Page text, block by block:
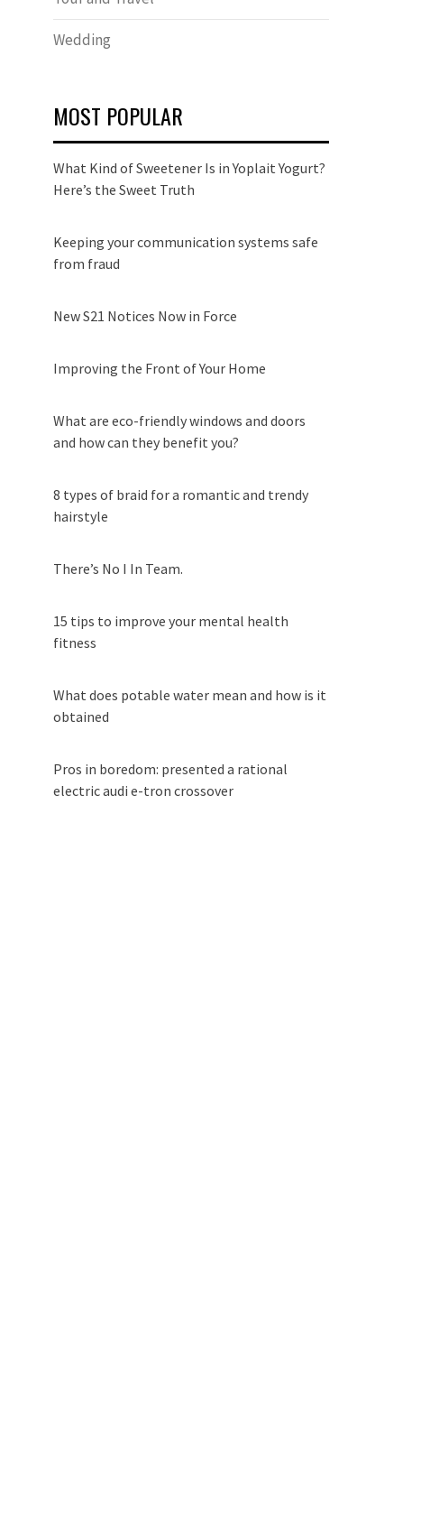
Wedding
MOST POPULAR
What Kind of Sweetener Is in Yoplait Yogurt?
Here’s the Sweet Truth
Keeping your communication systems safe
from fraud
New S21 Notices Now in Force
Improving the Front of Your Home
What are eco-friendly windows and doors
and how can they benefit you?
8 types of braid for a romantic and trendy
hairstyle
There’s No I In Team.
15 tips to improve your mental health
fitness
What does potable water mean and how is it
obtained
Pros in boredom: presented a rational
electric audi e-tron crossover